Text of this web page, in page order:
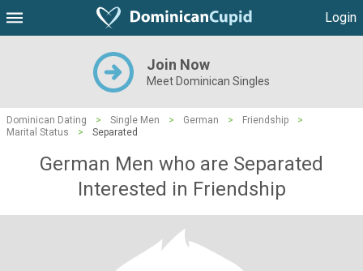
Login
Join Now
Meet Dominican Singles
Dominican Dating > Single Men > German > Friendship
>
Marital Status
> Separated
German Men who are Separated
Interested in Friendship